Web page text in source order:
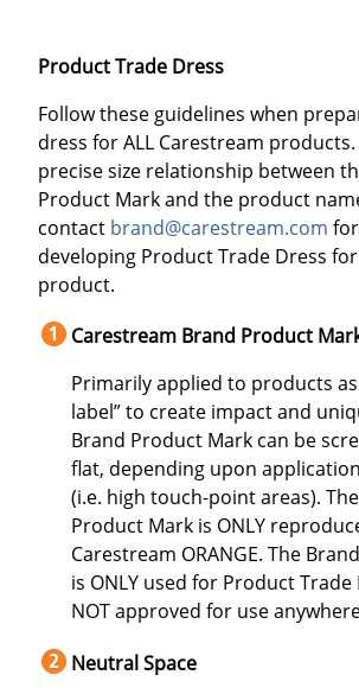
Product Trade Dress
Follow these guidelines when
dress for ALL Carestream products.
precise size relationship between
Product Mark and the product
contact brand@carestream.com
developing Product Trade Dress
product.
Carestream Brand Product
Primarily applied to products
label” to create impact and
Brand Product Mark can be
flat, depending upon
(i.e. high touch-point areas).
Product Mark is ONLY
Carestream ORANGE. The
is ONLY used for Product Trade
NOT approved for use
Neutral Space